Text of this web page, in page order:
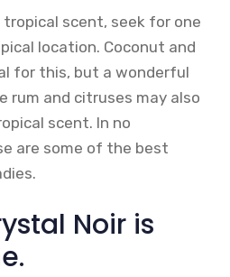
tropical scent, seek for one
location. Coconut and
for this, but a wonderful
rum and citruses may also
scent. In no
are some of the best
Noir is